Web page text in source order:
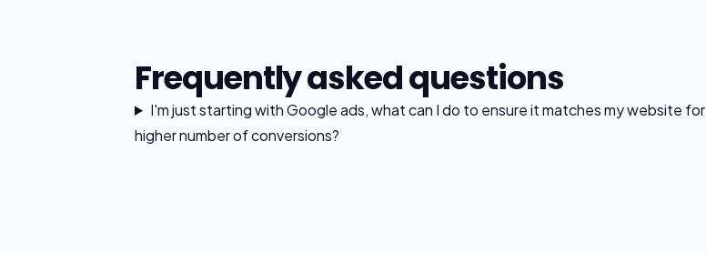
Frequently asked questions
I'm just starting with Google ads, what can I do to ensure it matches my website for
higher number of conversions?